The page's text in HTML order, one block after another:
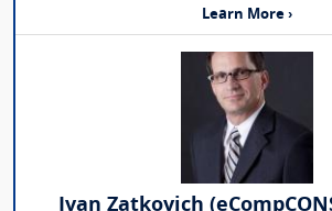
Learn More ›
Ivan Zatkovich